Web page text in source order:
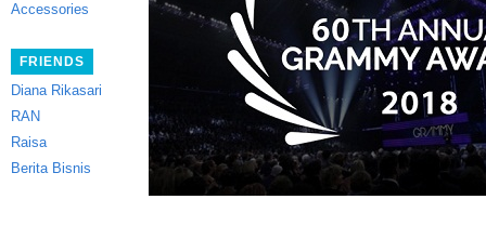
Accessories
FRIENDS
Diana Rikasari
RAN
Raisa
Berita Bisnis